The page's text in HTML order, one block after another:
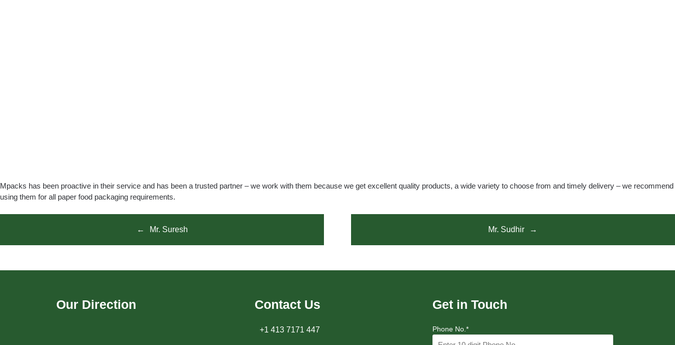
Mpacks has been proactive in their service and has been a trusted partner – we work with them because we get excellent quality products, a wide variety to choose from and timely delivery – we recommend
using them for all paper food packaging requirements.
Mr. Suresh Mr. Sudhir
Our Direction Contact Us
+1 413 7171 447
Get in Touch
Phone No.*